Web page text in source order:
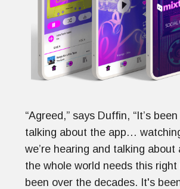
“Agreed,” says Duffin, “It’s
talking about the app…
we’re hearing and talking
the whole world needs this
been over the decades. It's